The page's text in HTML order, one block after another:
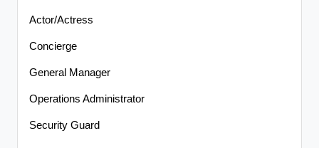
Actor/Actress
Concierge
General Manager
Operations Administrator
Security Guard